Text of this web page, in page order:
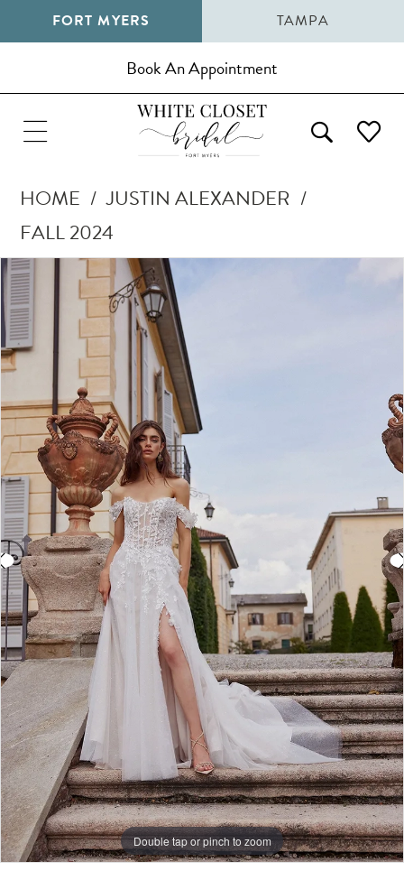
FORT MYERS TAMPA
Book An Appointment
HOME
JUSTIN ALEXANDER
FALL 2024
Products
Views
Carousel
Skip
to
end
Pause Autoplay
Previous Slide
Next Slide
3
4
5
Double tap or pinch to zoom
Double tap or pinch to zoom
Double tap or pinch to zoom